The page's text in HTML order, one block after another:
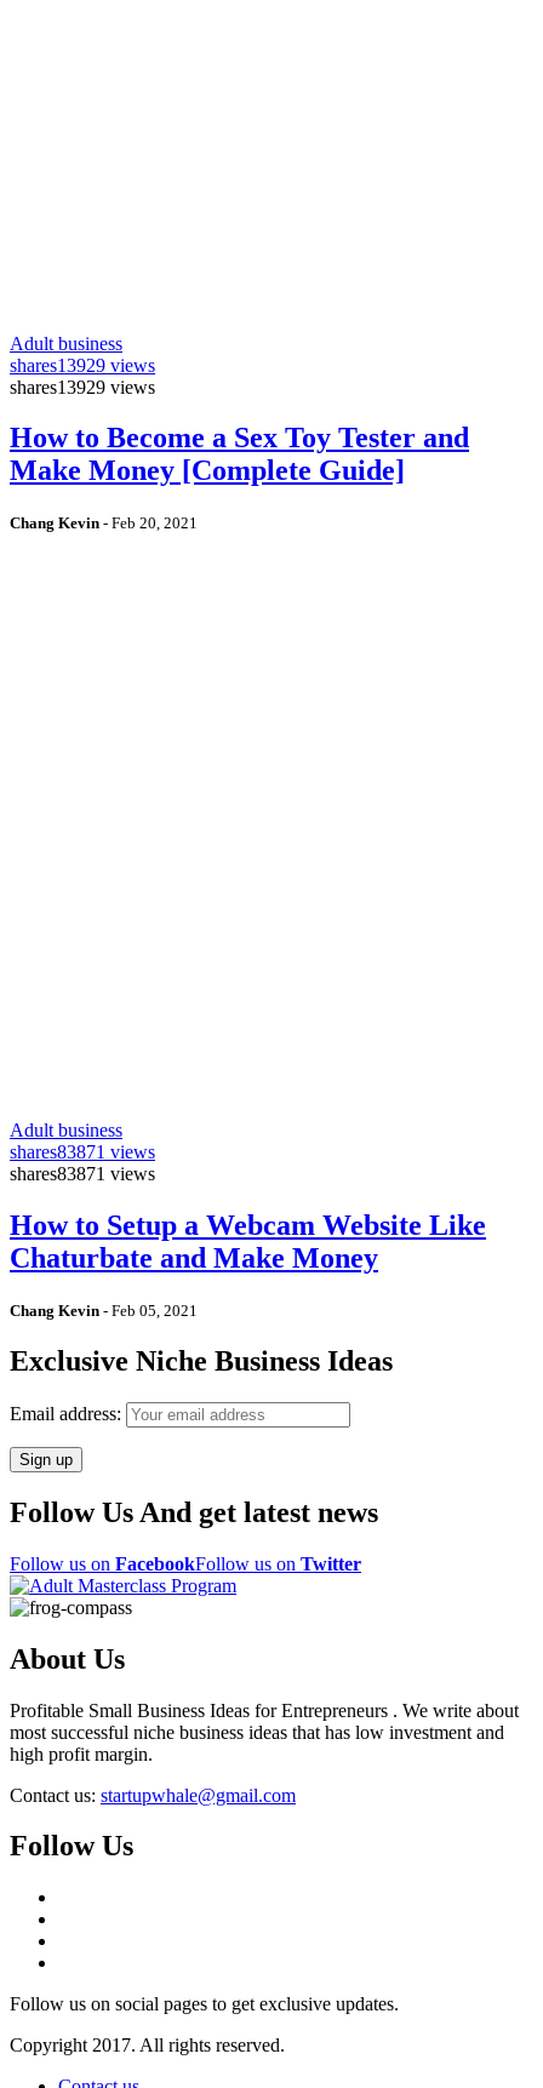
Adult business
shares13929 views
shares13929 views
How to Become a Sex Toy Tester and
Make Money [Complete Guide]
Chang Kevin - Feb 20, 2021
Adult business
shares83871 views
shares83871 views
How to Setup a Webcam Website Like
Chaturbate and Make Money
Chang Kevin - Feb 05, 2021
Exclusive Niche Business Ideas
Email address:
Follow Us And get latest news
Follow us on FacebookFollow us on Twitter
About Us
Profitable Small Business Ideas for Entrepreneurs . We write about
most successful niche business ideas that has low investment and
high profit margin.
Contact us: startupwhale@gmail.com
Follow Us
Follow us on social pages to get exclusive updates.
Copyright 2017. All rights reserved.